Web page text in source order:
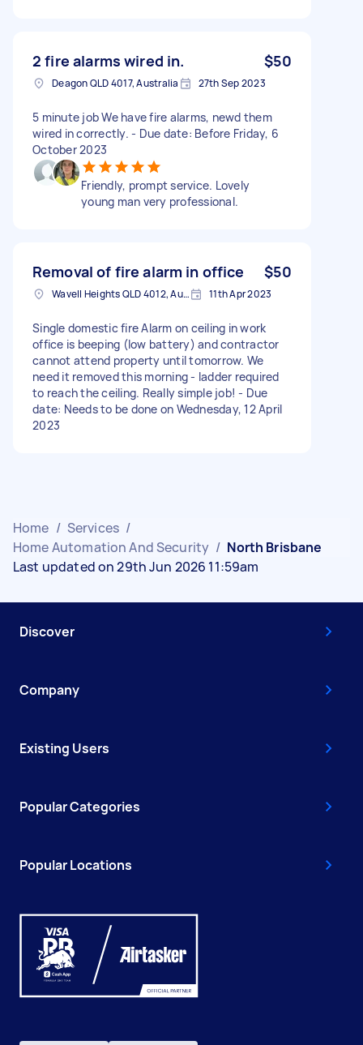
2 fire alarms wired in. $50
Deagon QLD 4017, Australia 27th Sep 2023
5 minute job We have fire alarms, newd them
wired in correctly. - Due date: Before Friday, 6
October 2023
Friendly, prompt service. Lovely
young man very professional.
Removal of fire alarm in office $50
Wavell Heights QLD 4012, Australia 11th Apr 2023
Single domestic fire Alarm on ceiling in work
office is beeping (low battery) and contractor
cannot attend property until tomorrow. We
need it removed this morning - ladder required
to reach the ceiling. Really simple job! - Due
date: Needs to be done on Wednesday, 12 April
2023
Home / Services /
Home Automation And Security / North Brisbane
Last updated on 29th Jun 2026 11:59am
Discover
Company
Existing Users
Popular Categories
Popular Locations